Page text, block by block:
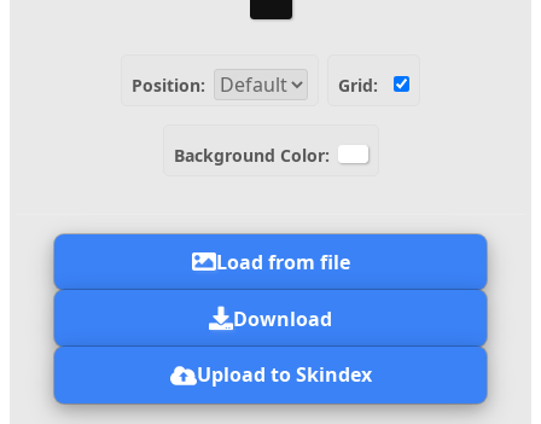
Position: Grid:
Background Color:
Load from file
Download
Upload to Skindex